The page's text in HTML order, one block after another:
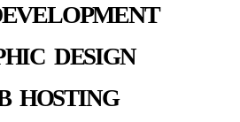
DESIGN
HOSTING